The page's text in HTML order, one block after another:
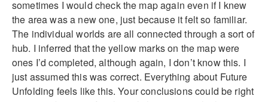
sometimes I would check the map again even if I knew
the area was a new one, just because it felt so familiar.
The individual worlds are all connected through a sort of
hub. I inferred that the yellow marks on the map were
ones I’d completed, although again, I don’t know this. I
just assumed this was correct. Everything about Future
Unfolding feels like this. Your conclusions could be right